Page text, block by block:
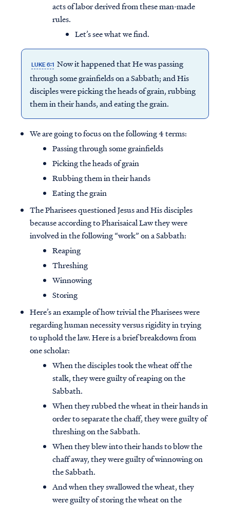
acts of labor derived from these man-made
rules.
Let’s see what we find.
LUKE 6:1 Now it happened that He was passing
through some grainfields on a Sabbath; and His
disciples were picking the heads of grain, rubbing
them in their hands, and eating the grain.
We are going to focus on the following 4 terms:
Passing through some grainfields
Picking the heads of grain
Rubbing them in their hands
Eating the grain
The Pharisees questioned Jesus and His disciples
because according to Pharisaical Law they were
involved in the following “work” on a Sabbath:
Reaping
Threshing
Winnowing
Storing
Here’s an example of how trivial the Pharisees were
regarding human necessity versus rigidity in trying
to uphold the law. Here is a brief breakdown from
one scholar:
When the disciples took the wheat off the
stalk, they were guilty of reaping on the
Sabbath.
When they rubbed the wheat in their hands in
order to separate the chaff, they were guilty of
threshing on the Sabbath.
When they blew into their hands to blow the
chaff away, they were guilty of winnowing on
the Sabbath.
And when they swallowed the wheat, they
were guilty of storing the wheat on the